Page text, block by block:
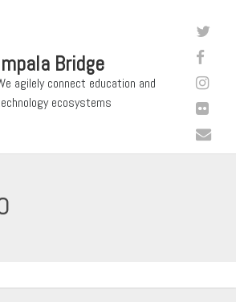
Bridge
agilely connect education and
ecosystems